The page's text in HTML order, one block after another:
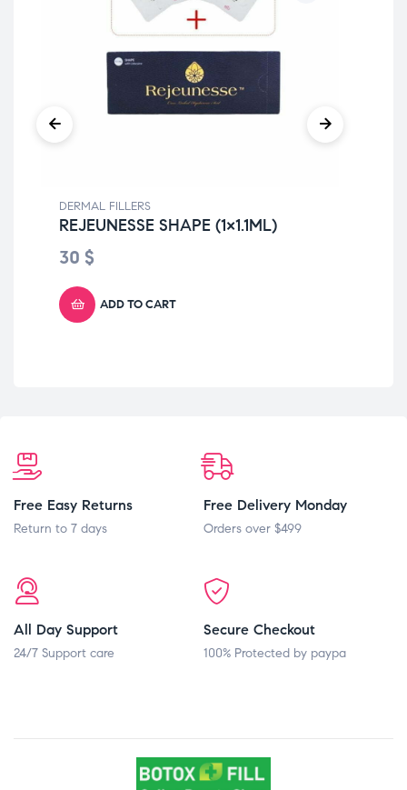
DERMAL FILLERS
REJEUNESSE SHAPE (1×1.1ML)
30 $
ADD TO CART
Free Easy Returns
Return to 7 days
Free Delivery Monday
Orders over $499
All Day Support
24/7 Support care
Secure Checkout
100% Protected by paypa